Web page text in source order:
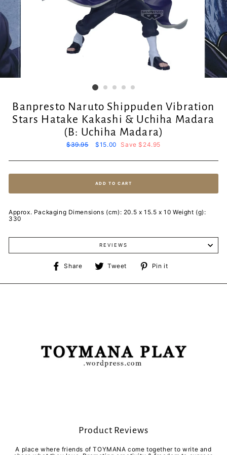
Banpresto Naruto Shippuden Vibration
Stars Hatake Kakashi & Uchiha Madara
(B: Uchiha Madara)
Regular
$39.95
Sale
$15.00 Save $24.95
ADD TO CART
Approx. Packaging Dimensions (cm): 20.5 x 15.5 x 10 Weight (g):
330
REVIEWS
Share
Share
Facebook
Tweet
Tweet
Twitter
Pin it
Pinterest
Product Reviews
A place where friends of TOYMANA come together to write and